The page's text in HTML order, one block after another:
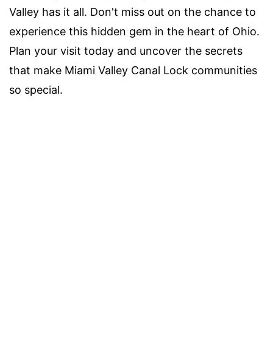
Valley has it all. Don't miss out on the chance to
experience this hidden gem in the heart of Ohio.
Plan your visit today and uncover the secrets
that make Miami Valley Canal Lock communities
so special.